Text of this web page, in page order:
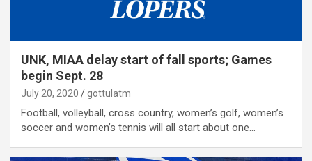
UNK, MIAA delay start of fall sports; Games
begin Sept. 28
July 20, 2020 gottulatm
Football, volleyball, cross country, women’s golf, women’s
soccer and women’s tennis will all start about one…